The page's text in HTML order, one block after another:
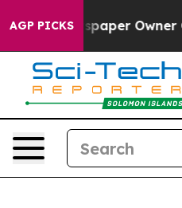
AGP PICKS
Owner Calls the